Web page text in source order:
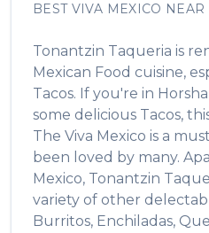
BEST VIVA MEXICO NEAR
Tonantzin Taqueria is
Mexican Food cuisine,
Tacos. If you're in
some delicious Tacos,
The Viva Mexico is a
been loved by many.
Mexico, Tonantzin
variety of other
Burritos, Enchiladas,